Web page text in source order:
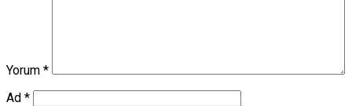
Yorum *
Ad *